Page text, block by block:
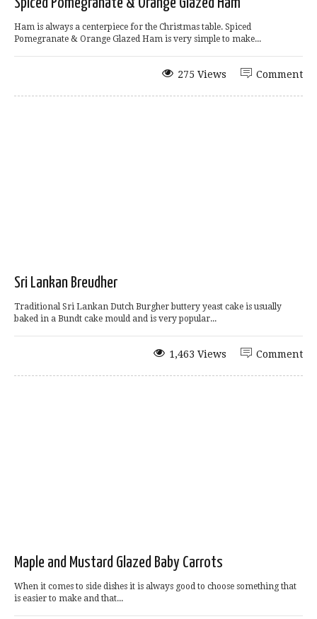
Ham is always a centerpiece for the Christmas table. Spiced
Pomegranate & Orange Glazed Ham is very simple to make...
Comment
275 Views
Sri Lankan Breudher
Traditional Sri Lankan Dutch Burgher buttery yeast cake is usually
baked in a Bundt cake mould and is very popular...
Comment
1,463 Views
Maple and Mustard Glazed Baby Carrots
When it comes to side dishes it is always good to choose something that
is easier to make and that...